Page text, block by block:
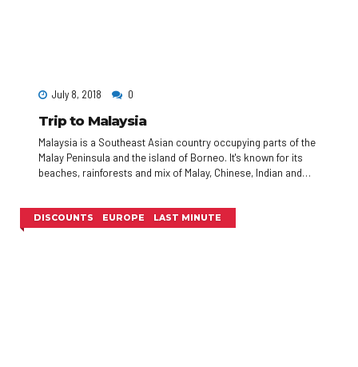
July 8, 2018 0
Trip to Malaysia
Malaysia is a Southeast Asian country occupying parts of the
Malay Peninsula and the island of Borneo. It's known for its
beaches, rainforests and mix of Malay, Chinese, Indian and
Bukit Bintang and skyscrapers such as the iconic, 451m-tall
DISCOUNTS EUROPE LAST MINUTE